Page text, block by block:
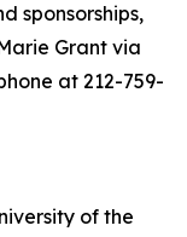
sponsorships,
Grant via
at 212-759-
of the